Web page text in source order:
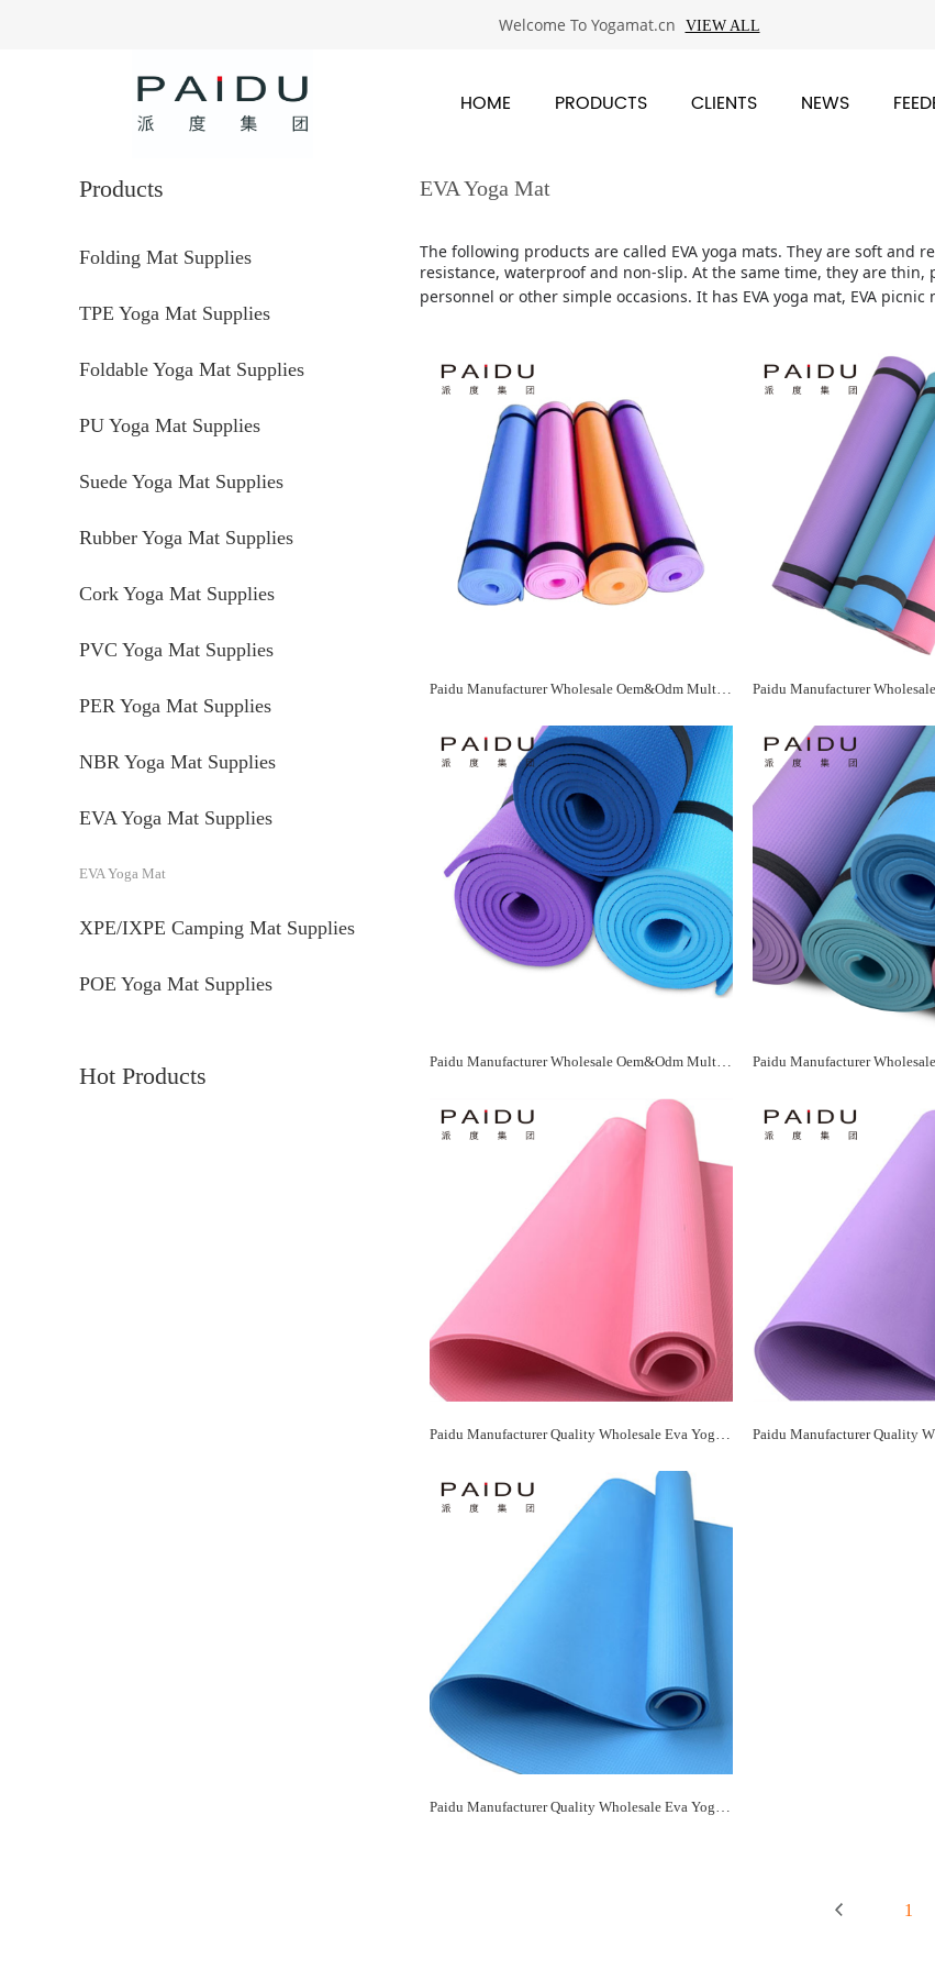
Welcome To Yogamat.cn VIEW ALL
HOME PRODUCTS CLIENTS NEWS
Products
Folding Mat Supplies
TPE Yoga Mat Supplies
Foldable Yoga Mat Supplies
PU Yoga Mat Supplies
Suede Yoga Mat Supplies
Rubber Yoga Mat Supplies
Cork Yoga Mat Supplies
PVC Yoga Mat Supplies
PER Yoga Mat Supplies
NBR Yoga Mat Supplies
EVA Yoga Mat Supplies
EVA Yoga Mat
XPE/IXPE Camping Mat Supplies
POE Yoga Mat Supplies
Hot Products
EVA Yoga Mat
The following products are called EVA yoga mats. They are soft
resistance, waterproof and non-slip. At the same time, they are
personnel or other simple occasions. It has EVA yoga mat, EVA
Paidu Manufacturer Wholesale Oem&Odm Multicolor Eva Yoga Mat Manufacturer
Paidu Manufacturer Wholesale Oem&Odm Multicolor Eva Yoga Mat Manufacturer
1